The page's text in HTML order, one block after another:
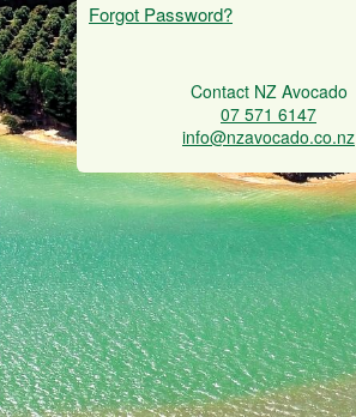
Forgot Password?
Contact NZ Avocado
07 571 6147
info@nzavocado.co.nz